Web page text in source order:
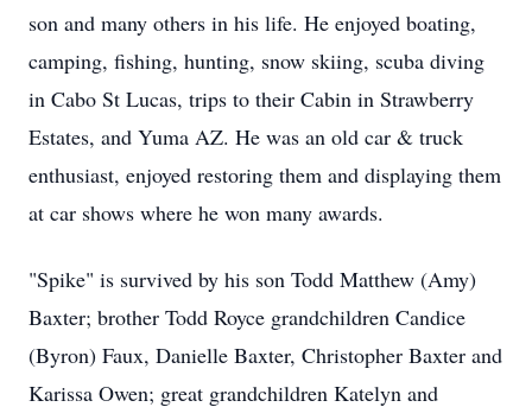
son and many others in his life. He enjoyed boating,
camping, fishing, hunting, snow skiing, scuba diving
in Cabo St Lucas, trips to their Cabin in Strawberry
Estates, and Yuma AZ. He was an old car & truck
enthusiast, enjoyed restoring them and displaying them
at car shows where he won many awards.
"Spike" is survived by his son Todd Matthew (Amy)
Baxter; brother Todd Royce grandchildren Candice
(Byron) Faux, Danielle Baxter, Christopher Baxter and
Karissa Owen; great grandchildren Katelyn and